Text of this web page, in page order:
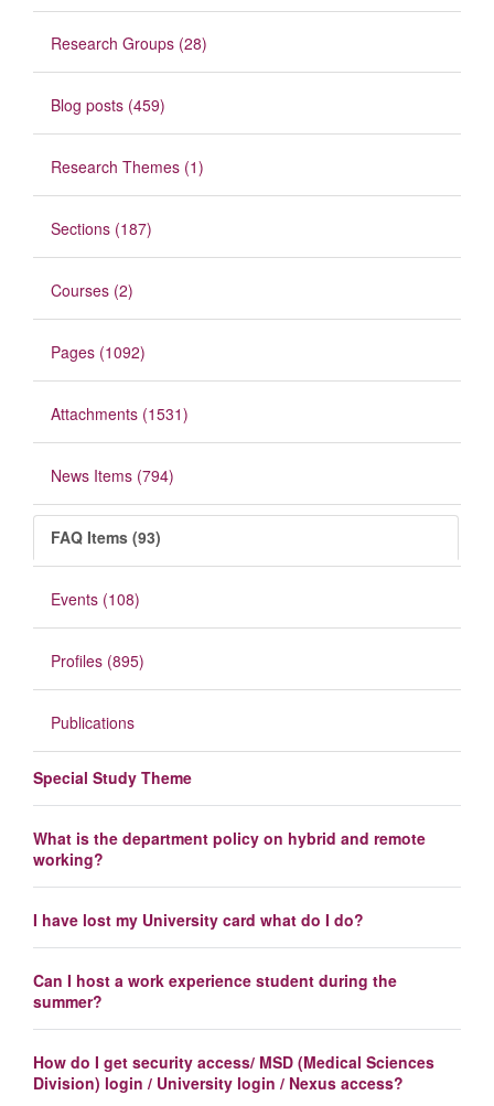
Research Groups (28)
Blog posts (459)
Research Themes (1)
Sections (187)
Courses (2)
Pages (1092)
Attachments (1531)
News Items (794)
FAQ Items (93)
Events (108)
Profiles (895)
Publications
Special Study Theme
What is the department policy on hybrid and remote
working?
I have lost my University card what do I do?
Can I host a work experience student during the
summer?
How do I get security access/ MSD (Medical Sciences
Division) login / University login / Nexus access?